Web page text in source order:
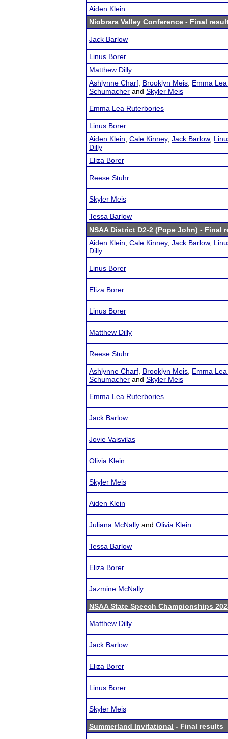
Aiden Klein
Niobrara Valley Conference - Final
Jack Barlow
Linus Borer
Matthew Dilly
Ashlynne Charf Brooklyn Meis Emma
Schumacher and Skyler Meis
Emma Lea Ruterbories
Linus Borer
Aiden Klein Cale Kinney, Jack Barlow,
Dilly
Eliza Borer
Reese Stuhr
Skyler Meis
Tessa Barlow
NSAA District D2-2 (Pope John) - Final
Aiden Klein Cale Kinney, Jack Barlow,
Dilly
Linus Borer
Eliza Borer
Linus Borer
Matthew Dilly
Reese Stuhr
Ashlynne Charf Brooklyn Meis Emma
Schumacher and Skyler Meis
Emma Lea Ruterbories
Jack Barlow
Jovie Vaisvilas
Olivia Klein
Skyler Meis
Aiden Klein
Juliana McNally and Olivia Klein
Tessa Barlow
Eliza Borer
Jazmine McNally
NSAA State Speech Championships
Matthew Dilly
Jack Barlow
Eliza Borer
Linus Borer
Skyler Meis
Summerland Invitational - Final results